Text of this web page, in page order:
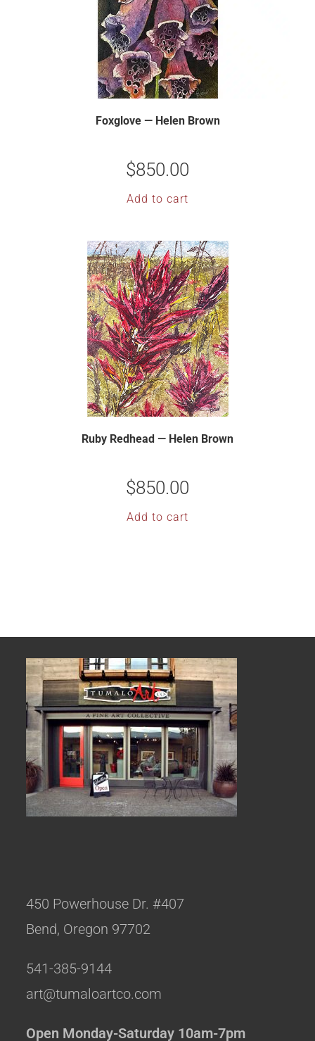
Foxglove — Helen Brown
$850.00
Add to cart
Ruby Redhead — Helen Brown
$850.00
Add to cart
450 Powerhouse Dr. #407
Bend, Oregon 97702
541-385-9144
art@tumaloartco.com
Open Monday-Saturday 10am-7pm